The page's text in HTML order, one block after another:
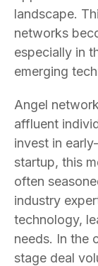
landscape.
networks
especially in
emerging
Angel
affluent
invest in
startup, this
often
industry
technology,
needs. In the
stage deal